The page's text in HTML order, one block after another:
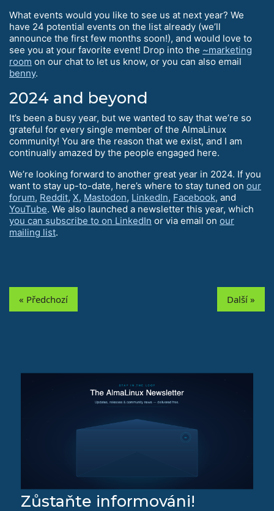
What events would you like to see us at next year? We
have 24 potential events on the list already (we’ll
announce the first few months soon!), and would love to
see you at your favorite event! Drop into the ~marketing
room on our chat to let us know, or you can also email
benny.
2024 and beyond
It’s been a busy year, but we wanted to say that we’re so
grateful for every single member of the AlmaLinux
community! You are the reason that we exist, and I am
continually amazed by the people engaged here.
We’re looking forward to another great year in 2024. If you
want to stay up-to-date, here’s where to stay tuned on our
forum, Reddit, X, Mastodon, LinkedIn, Facebook, and
YouTube. We also launched a newsletter this year, which
you can subscribe to on LinkedIn or via email on our
mailing list.
« Předchozí Další »
Zůstaňte informováni!